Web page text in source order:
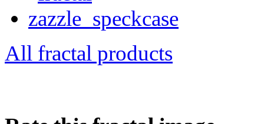
All fractal products